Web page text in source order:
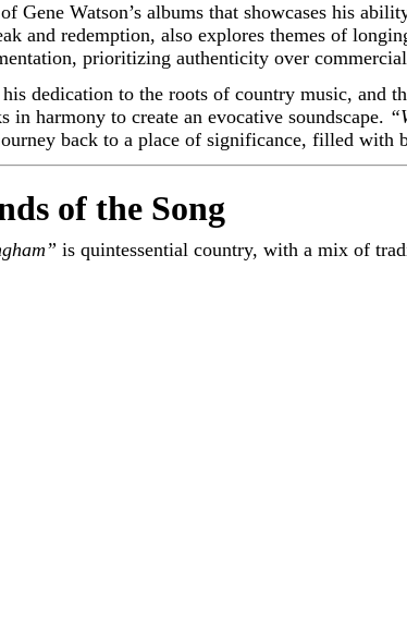
Gene Watson’s albums that showcases his
and redemption, also explores themes of
prioritizing authenticity over
his dedication to the roots of country music,
harmony to create an evocative soundscape.
back to a place of significance, filled with
of the Song
is quintessential country, with a mix of